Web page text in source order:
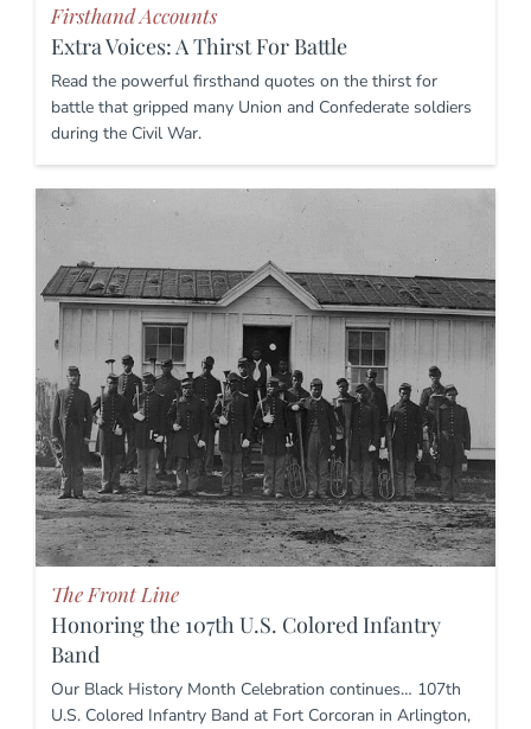
Firsthand Accounts
Extra Voices: A Thirst For Battle
Read the powerful firsthand quotes on the thirst for
battle that gripped many Union and Confederate soldiers
during the Civil War.
The Front Line
Honoring the 107th U.S. Colored Infantry
Band
Our Black History Month Celebration continues… 107th
U.S. Colored Infantry Band at Fort Corcoran in Arlington,